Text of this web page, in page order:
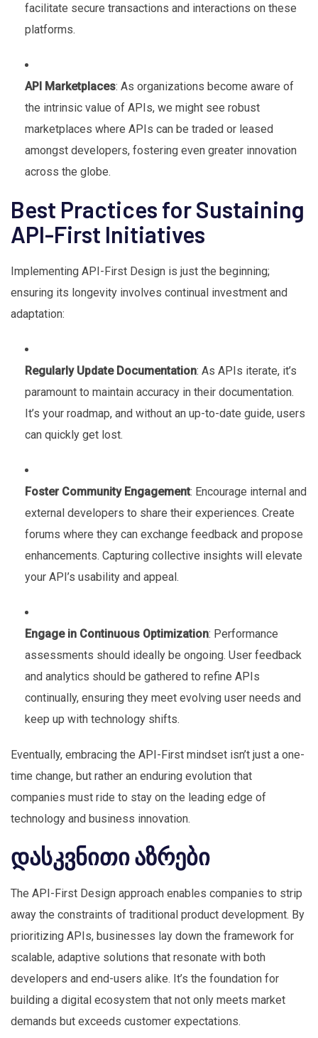
facilitate secure transactions and interactions on these
platforms.
API Marketplaces: As organizations become aware of
the intrinsic value of APIs, we might see robust
marketplaces where APIs can be traded or leased
amongst developers, fostering even greater innovation
across the globe.
Best Practices for Sustaining
API-First Initiatives
Implementing API-First Design is just the beginning;
ensuring its longevity involves continual investment and
adaptation:
Regularly Update Documentation: As APIs iterate, it’s
paramount to maintain accuracy in their documentation.
It’s your roadmap, and without an up-to-date guide, users
can quickly get lost.
Foster Community Engagement: Encourage internal and
external developers to share their experiences. Create
forums where they can exchange feedback and propose
enhancements. Capturing collective insights will elevate
your API’s usability and appeal.
Engage in Continuous Optimization: Performance
assessments should ideally be ongoing. User feedback
and analytics should be gathered to refine APIs
continually, ensuring they meet evolving user needs and
keep up with technology shifts.
Eventually, embracing the API-First mindset isn’t just a one-
time change, but rather an enduring evolution that
companies must ride to stay on the leading edge of
technology and business innovation.
დასკვნითი აზრები
The API-First Design approach enables companies to strip
away the constraints of traditional product development. By
prioritizing APIs, businesses lay down the framework for
scalable, adaptive solutions that resonate with both
developers and end-users alike. It’s the foundation for
building a digital ecosystem that not only meets market
demands but exceeds customer expectations.